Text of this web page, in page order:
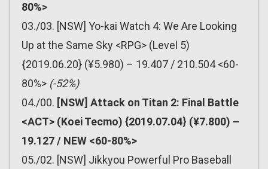
80%>
03./03. [NSW] Yo-kai Watch 4: We Are Looking
Up at the Same Sky <RPG> (Level 5)
{2019.06.20} (¥5.980) – 19.407 / 210.504 <60-
80%> (-52%)
04./00. [NSW] Attack on Titan 2: Final Battle
<ACT> (Koei Tecmo) {2019.07.04} (¥7.800) –
19.127 / NEW <60-80%>
05./02. [NSW] Jikkyou Powerful Pro Baseball